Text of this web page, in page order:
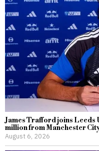
James Trafford joins
million from Manchester
August 6, 2026